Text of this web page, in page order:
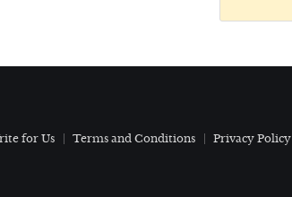
for Us Terms and Conditions Privacy Policy